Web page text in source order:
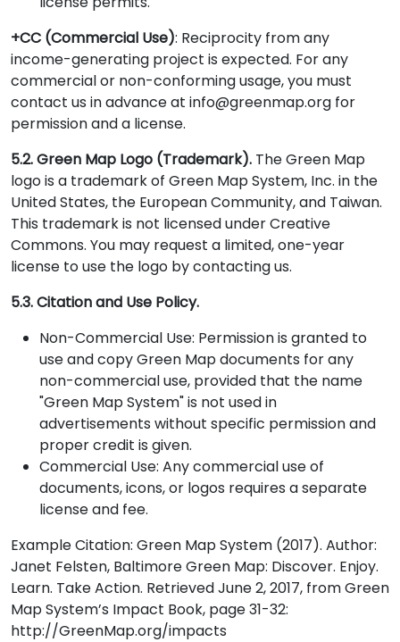
+CC (Commercial Use): Reciprocity from any
income-generating project is expected. For any
commercial or non-conforming usage, you must
contact us in advance at info@greenmap.org for
permission and a license.
5.2. Green Map Logo (Trademark). The Green Map
logo is a trademark of Green Map System, Inc. in the
United States, the European Community, and Taiwan.
This trademark is not licensed under Creative
Commons. You may request a limited, one-year
license to use the logo by contacting us.
5.3. Citation and Use Policy.
Non-Commercial Use: Permission is granted to
use and copy Green Map documents for any
non-commercial use, provided that the name
"Green Map System" is not used in
advertisements without specific permission and
proper credit is given.
Commercial Use: Any commercial use of
documents, icons, or logos requires a separate
license and fee.
Example Citation: Green Map System (2017). Author:
Janet Felsten, Baltimore Green Map: Discover. Enjoy.
Learn. Take Action. Retrieved June 2, 2017, from Green
Map System’s Impact Book, page 31-32:
http://GreenMap.org/impacts